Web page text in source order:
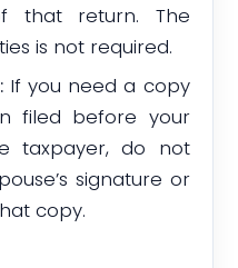
that return. The
is not required.
If you need a copy
filed before your
taxpayer, do not
signature or
copy.